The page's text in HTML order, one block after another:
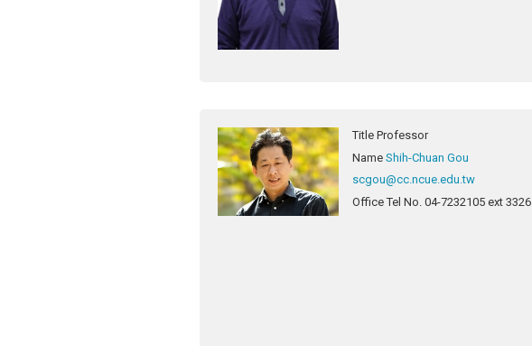
Title Professor
Name Shih-Chuan Gou
scgou@cc.ncue.edu.tw
Office Tel No. 04-7232105 ext 3326